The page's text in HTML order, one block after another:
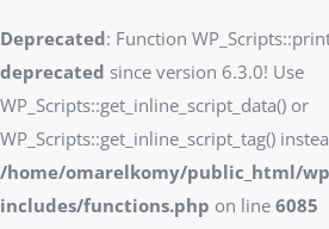
Deprecated: Function
deprecated since version 6.3.0! Use
WP_Scripts::get_inline_script_data() or
WP_Scripts::get_inline_script_tag()
/home/omarelkomy/public_html/
includes/functions.php on line 6085